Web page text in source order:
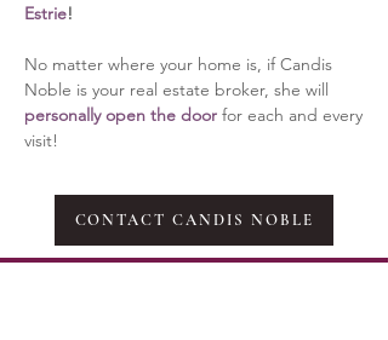
Estrie!
No matter where your home is, if Candis
Noble is your real estate broker, she will
personally open the door for each and every
visit!
CONTACT CANDIS NOBLE